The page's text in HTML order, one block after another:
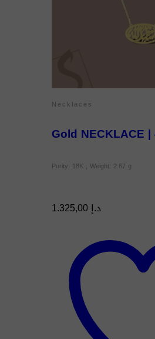
Necklaces
Gold NECKLACE |
Purity: 18K , Weight: 2.67 g
د.إ